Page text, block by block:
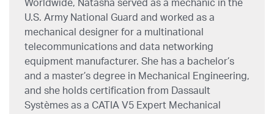
Worldwide, Natasha served as a mechanic in the
U.S. Army National Guard and worked as a
mechanical designer for a multinational
telecommunications and data networking
equipment manufacturer. She has a bachelor’s
and a master’s degree in Mechanical Engineering,
and she holds certification from Dassault
Systèmes as a CATIA V5 Expert Mechanical